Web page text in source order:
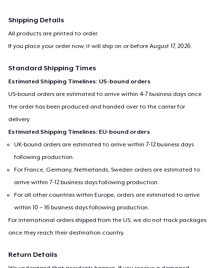
Shipping Details
All products are printed to order.
If you place your order now, it will ship on or beforeAugust 17, 2026.
Standard Shipping Times
Estimated Shipping Timelines: US-bound orders
US-bound orders are estimated to arrive within 4-7 business days once
the order has been produced and handed over to the carrier for
delivery.
Estimated Shipping Timelines: EU-bound orders
UK-bound orders are estimated to arrive within 7-12 business days
following production.
For France, Germany, Netherlands, Sweden orders are estimated to
arrive within 7-12 business days following production.
For all other countries within Europe, orders are estimated to arrive
within 10 – 16 business days following production.
For international orders shipped from the US, we do not track packages
once they reach their destination country.
Return Details